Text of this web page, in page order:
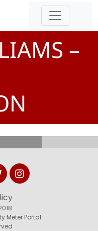
–
Meter Portal